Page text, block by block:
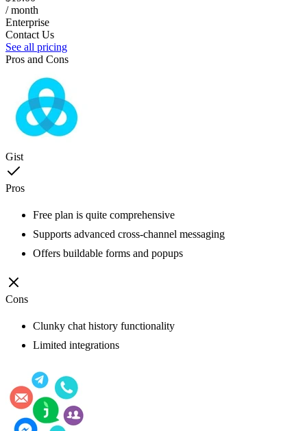
/ month
Enterprise
Contact Us
See all pricing
Pros and Cons
Gist
Pros
Free plan is quite comprehensive
Supports advanced cross-channel messaging
Offers buildable forms and popups
Cons
Clunky chat history functionality
Limited integrations